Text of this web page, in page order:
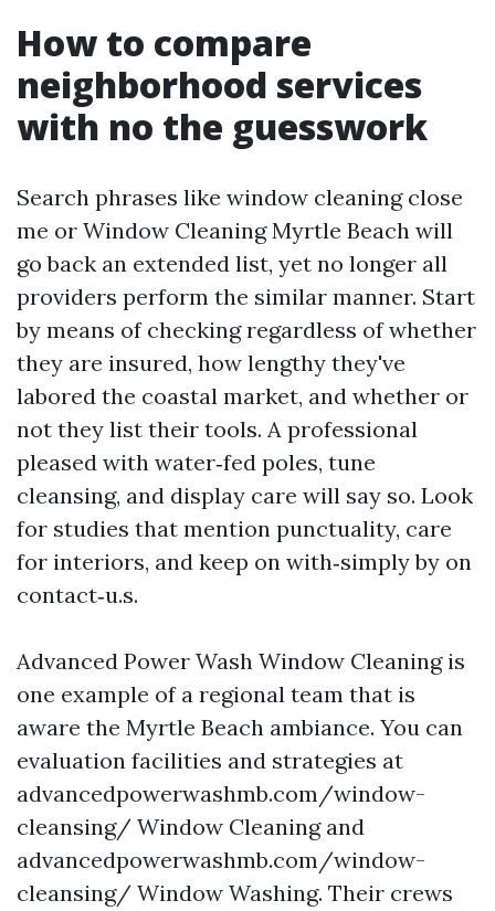
How to compare
neighborhood services
with no the guesswork
Search phrases like window cleaning close
me or Window Cleaning Myrtle Beach will
go back an extended list, yet no longer all
providers perform the similar manner. Start
by means of checking regardless of whether
they are insured, how lengthy they've
labored the coastal market, and whether or
not they list their tools. A professional
pleased with water‑fed poles, tune
cleansing, and display care will say so. Look
for studies that mention punctuality, care
for interiors, and keep on with‑simply by on
contact‑u.s.
Advanced Power Wash Window Cleaning is
one example of a regional team that is
aware the Myrtle Beach ambiance. You can
evaluation facilities and strategies at
advancedpowerwashmb.com/window-
cleansing/ Window Cleaning and
advancedpowerwashmb.com/window-
cleansing/ Window Washing. Their crews